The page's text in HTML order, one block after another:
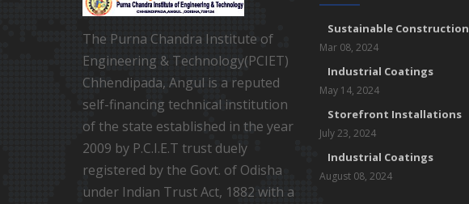
The Purna Chandra Institute of
Engineering & Technology(PCIET)
Chhendipada, Angul is a reputed
self-financing technical institution
of the state established in the year
2009 by P.C.I.E.T trust duely
registered by the Govt. of Odisha
under Indian Trust Act, 1882 with a
Sustainable Construction
Mar 08, 2024
Industrial Coatings
May 14, 2024
Storefront Installations
July 23, 2024
Industrial Coatings
August 08, 2024